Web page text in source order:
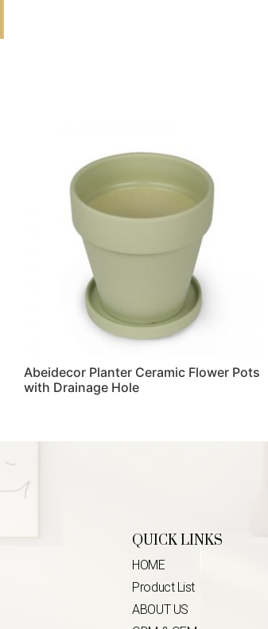
Abeidecor Planter Ceramic Flower Pots
with Drainage Hole
QUICK LINKS
HOME
Product List
ABOUT US